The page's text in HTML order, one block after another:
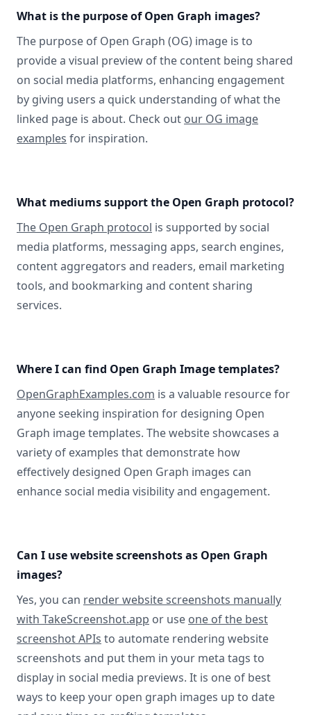
What is the purpose of Open Graph images?
The purpose of Open Graph (OG) image is to
provide a visual preview of the content being shared
on social media platforms, enhancing engagement
by giving users a quick understanding of what the
linked page is about. Check out our OG image
examples for inspiration.
What mediums support the Open Graph protocol?
The Open Graph protocol is supported by social
media platforms, messaging apps, search engines,
content aggregators and readers, email marketing
tools, and bookmarking and content sharing
services.
Where I can find Open Graph Image templates?
OpenGraphExamples.com is a valuable resource for
anyone seeking inspiration for designing Open
Graph image templates. The website showcases a
variety of examples that demonstrate how
effectively designed Open Graph images can
enhance social media visibility and engagement.
Can I use website screenshots as Open Graph
images?
Yes, you can render website screenshots manually
with TakeScreenshot.app or use one of the best
screenshot APIs to automate rendering website
screenshots and put them in your meta tags to
display in social media previews. It is one of best
ways to keep your open graph images up to date